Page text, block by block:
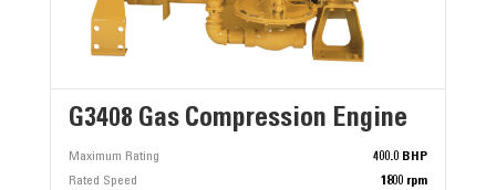
G3408 Gas Compression Engine
Maximum Rating
400.0 BHP
Rated Speed
1800 rpm